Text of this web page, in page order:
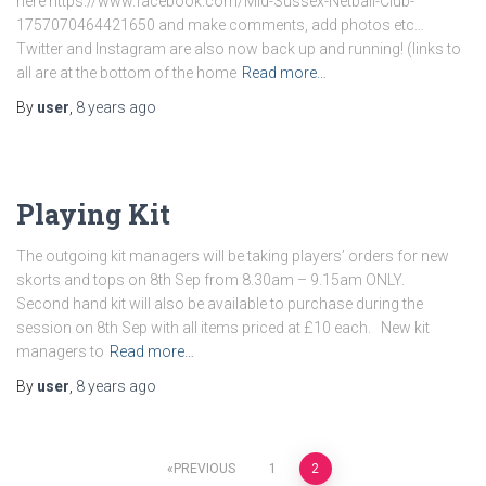
1757070464421650 and make comments, add photos etc…
Twitter and Instagram are also now back up and running! (links to
all are at the bottom of the home Read more…
By user 8 years ago
Playing Kit
The outgoing kit managers will be taking players’ orders for new
skorts and tops on 8th Sep from 8.30am – 9.15am ONLY.
Second hand kit will also be available to purchase during the
session on 8th Sep with all items priced at £10 each. New kit
managers to Read more…
By user 8 years ago
PREVIOUS 1 2